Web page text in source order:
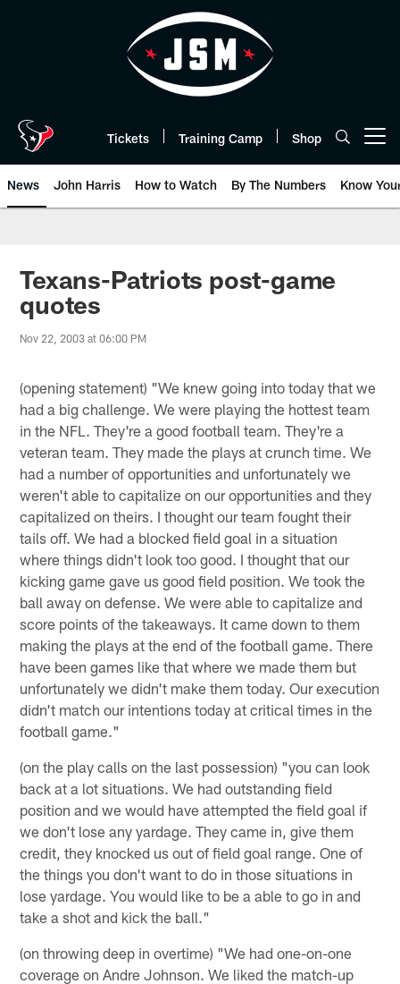
Tickets Training Camp Shop
News John Harris How to Watch By The Numbers Know
Texans-Patriots post-game
quotes
Nov 22, 2003 at 06:00 PM
(opening statement) "We knew going into today that we
had a big challenge. We were playing the hottest team
in the NFL. They're a good football team. They're a
veteran team. They made the plays at crunch time. We
had a number of opportunities and unfortunately we
weren't able to capitalize on our opportunities and they
capitalized on theirs. I thought our team fought their
tails off. We had a blocked field goal in a situation
where things didn't look too good. I thought that our
kicking game gave us good field position. We took the
ball away on defense. We were able to capitalize and
score points of the takeaways. It came down to them
making the plays at the end of the football game. There
have been games like that where we made them but
unfortunately we didn't make them today. Our execution
didn't match our intentions today at critical times in the
football game."
(on the play calls on the last possession) "you can look
back at a lot situations. We had outstanding field
position and we would have attempted the field goal if
we don't lose any yardage. They came in, give them
credit, they knocked us out of field goal range. One of
the things you don't want to do in those situations in
lose yardage. You would like to be a able to go in and
take a shot and kick the ball."
(on throwing deep in overtime) "We had one-on-one
coverage on Andre Johnson. We liked the match-up